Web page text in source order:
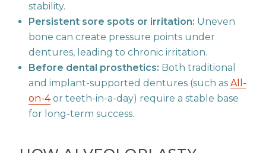
stability.
Persistent sore spots or irritation: Uneven
bone can create pressure points under
dentures, leading to chronic irritation.
Before dental prosthetics: Both traditional
and implant-supported dentures (such as All-
on-4or teeth-in-a-day) require a stable base
for long-term success.